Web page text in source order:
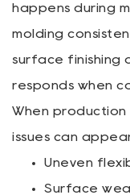
happens during
molding
surface finishing
responds when
When production
issues can
Uneven
Surface